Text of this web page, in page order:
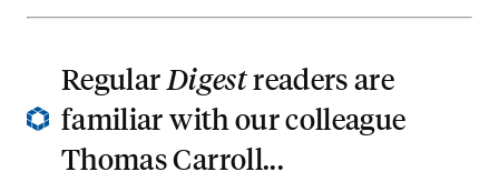
RegularDigestreaders are
familiar with our colleague
Thomas Carroll...